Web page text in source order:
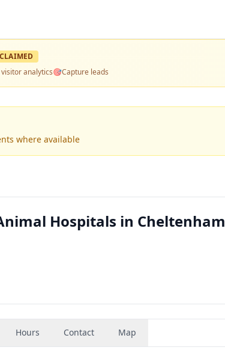
visitor analytics🎯Capture leads
where available
Hospitals in Cheltenham
Hours Contact Map